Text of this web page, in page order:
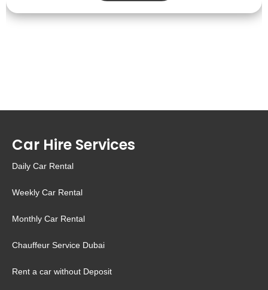
Car Hire Services
Daily Car Rental
Weekly Car Rental
Monthly Car Rental
Chauffeur Service Dubai
Rent a car without Deposit